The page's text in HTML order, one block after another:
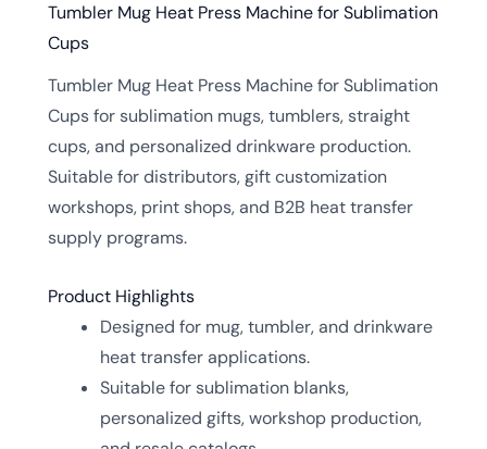
Tumbler Mug Heat Press Machine for Sublimation
Cups
Tumbler Mug Heat Press Machine for Sublimation
Cups for sublimation mugs, tumblers, straight
cups, and personalized drinkware production.
Suitable for distributors, gift customization
workshops, print shops, and B2B heat transfer
supply programs.
Product Highlights
Designed for mug, tumbler, and drinkware
heat transfer applications.
Suitable for sublimation blanks,
personalized gifts, workshop production,